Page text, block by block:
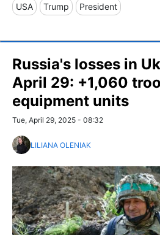
USA Trump President
Russia's losses in
April 29: +1,060
equipment units
Tue, April 29, 2025 - 08:32
LILIANA OLENIAK